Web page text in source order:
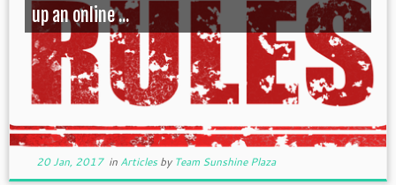
up an online ...
20 Jan, 2017in Articlesby Team Sunshine Plaza